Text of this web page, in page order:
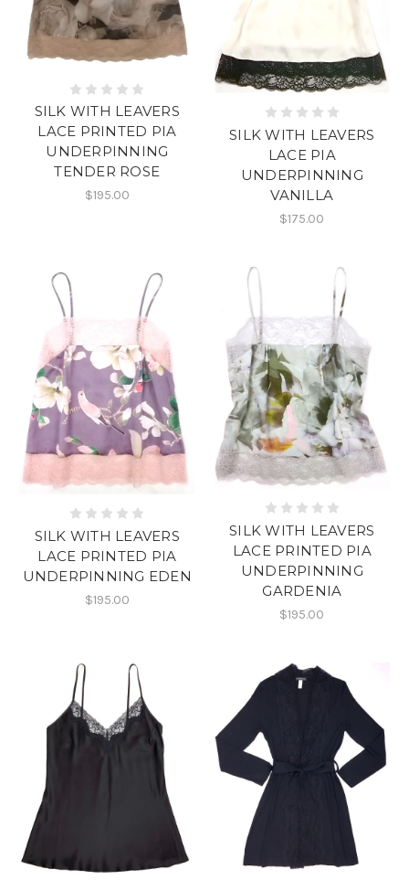
SILK WITH LEAVERS
LACE PRINTED PIA
UNDERPINNING
TENDER ROSE
$195.00
SILK WITH LEAVERS
LACE PIA
UNDERPINNING
VANILLA
$175.00
SILK WITH LEAVERS
LACE PRINTED PIA
UNDERPINNING EDEN
$195.00
SILK WITH LEAVERS
LACE PRINTED PIA
UNDERPINNING
GARDENIA
$195.00